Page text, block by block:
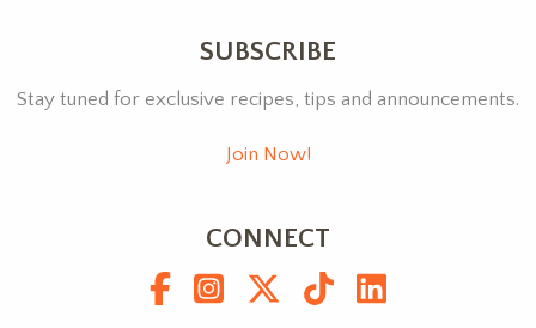
SUBSCRIBE
Stay tuned for exclusive recipes, tips and announcements.
Join Now!
CONNECT